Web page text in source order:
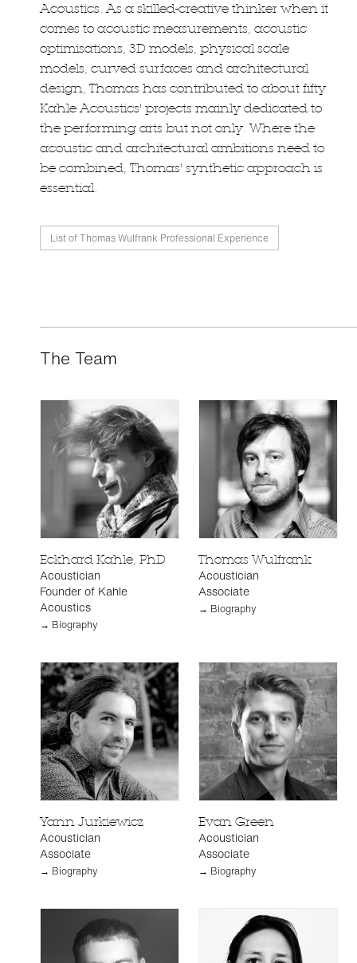
Acoustics. As a skilled-creative thinker when it
comes to acoustic measurements, acoustic
optimisations, 3D models, physical scale
models, curved surfaces and architectural
design, Thomas has contributed to about fifty
Kahle Acoustics' projects mainly dedicated to
the performing arts but not only. Where the
acoustic and architectural ambitions need to
be combined, Thomas' synthetic approach is
essential.
List of Thomas Wulfrank Professional Experience
The Team
Eckhard Kahle, PhD
Acoustician
Founder of Kahle
Acoustics
→ Biography
Thomas Wulfrank
Acoustician
Associate
→ Biography
Yann Jurkiewicz
Acoustician
Associate
→ Biography
Evan Green
Acoustician
Associate
→ Biography